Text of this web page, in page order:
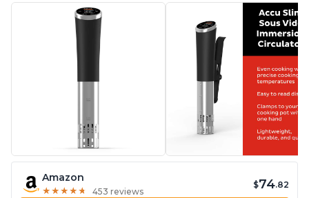
Amazon
★ ★ ★ ★ ★
★ ★ ★ ★ ★ 453 reviews
$74.82